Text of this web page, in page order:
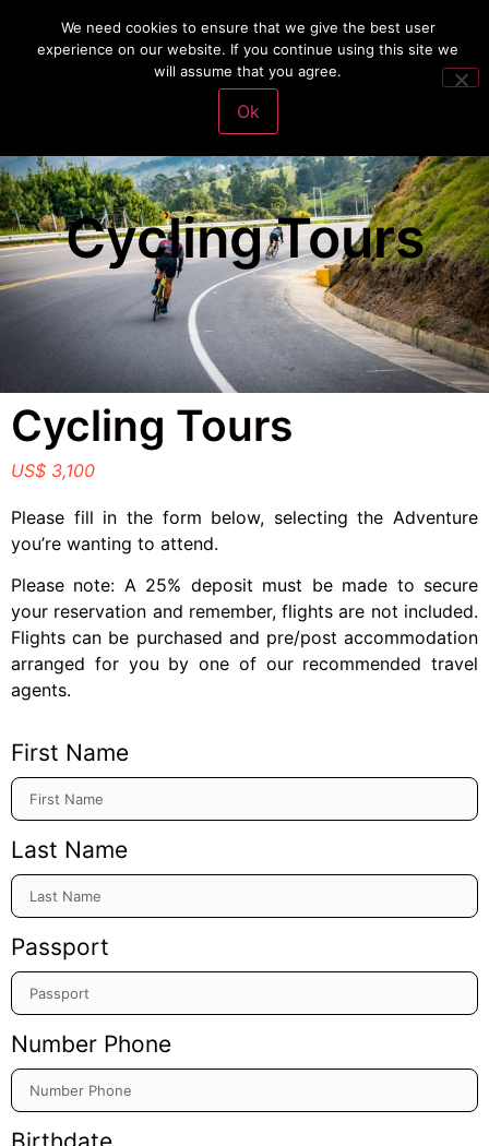
Cycling Tours
Cycling Tours
US$ 3,100
Please fill in the form below, selecting the Adventure
you’re wanting to attend.
Please note: A 25% deposit must be made to secure
your reservation and remember, flights are not included.
Flights can be purchased and pre/post accommodation
arranged for you by one of our recommended travel
agents.
First Name
Last Name
Passport
Number Phone
We need cookies to ensure that we give the best user
experience on our website. If you continue using this site we
will assume that you agree.
Ok